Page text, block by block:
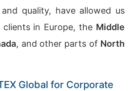
and quality, have allowed us
in Europe, the Middle
, and other parts of North
Global for Corporate